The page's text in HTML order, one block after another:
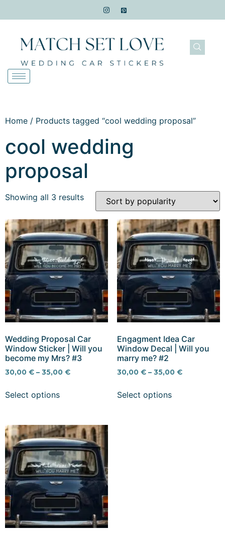
Home / Products tagged “cool wedding proposal”
cool wedding
proposal
Showing all 3 results
Wedding Proposal Car
Window Sticker | Will you
become my Mrs? #3
30,00 € – 35,00 €
Select options
Engagment Idea Car
Window Decal | Will you
marry me? #2
30,00 € – 35,00 €
Select options